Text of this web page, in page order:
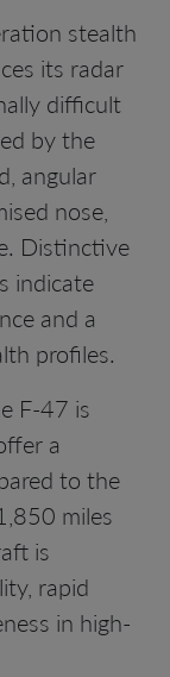
stealth
its radar
difficult
by the
angular
nose,
Distinctive
indicate
and a
profiles.
F-47 is
a
to the
miles
is
rapid
in high-